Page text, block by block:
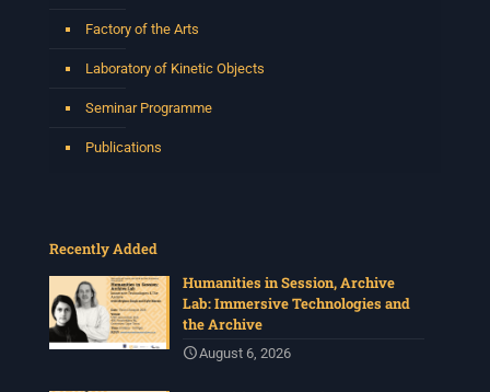
Factory of the Arts
Laboratory of Kinetic Objects
Seminar Programme
Publications
Recently Added
Humanities in Session, Archive
Lab: Immersive Technologies and
the Archive
August 6, 2026